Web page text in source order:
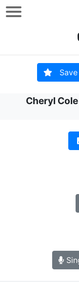
Save
Cheryl Cole